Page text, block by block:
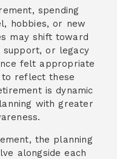
spending
hobbies, or new
may shift toward
support, or legacy
felt appropriate
to reflect these
is dynamic
with greater
the planning
alongside each